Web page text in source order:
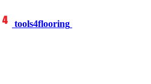
tools4flooring